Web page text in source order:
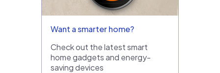
Want a smarter home?
Check out the latest smart
home gadgets and energy-
saving devices